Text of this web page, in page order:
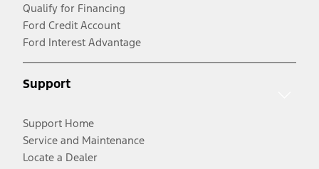
Qualify for Financing
Ford Credit Account
Ford Interest Advantage
Support
Support Home
Service and Maintenance
Locate a Dealer